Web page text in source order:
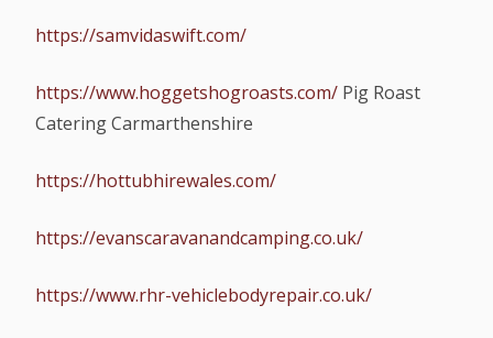
https://samvidaswift.com/
https://www.hoggetshogroasts.com/ Pig Roast
Catering Carmarthenshire
https://hottubhirewales.com/
https://evanscaravanandcamping.co.uk/
https://www.rhr-vehiclebodyrepair.co.uk/